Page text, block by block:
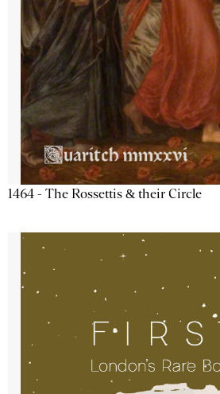
1464 - The Rossettis & their Circle